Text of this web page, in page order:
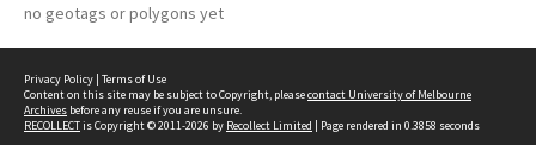
no geotags or polygons yet
Privacy Policy | Terms of Use
Content on this site may be subject to Copyright, pleasecontact University of Melbourne
Archives before any reuse if you are unsure.
RECOLLECTis Copyright © 2011-2026 by Recollect Limited | Page rendered in 0.3858 seconds